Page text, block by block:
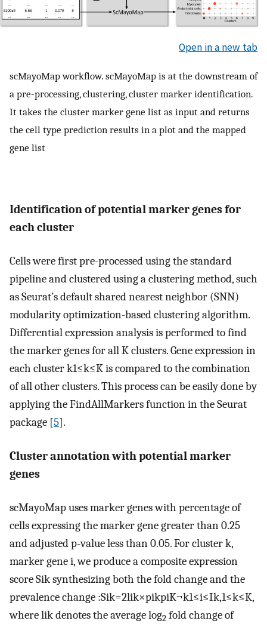
Open in a new tab
scMayoMap workflow. scMayoMap is at the downstream of
a pre-processing, clustering, cluster marker identification.
It takes the cluster marker gene list as input and returns
the cell type prediction results in a plot and the mapped
gene list
Identification of potential marker genes for
each cluster
Cells were first pre-processed using the standard
pipeline and clustered using a clustering method, such
as Seurat’s default shared nearest neighbor (SNN)
modularity optimization-based clustering algorithm.
Differential expression analysis is performed to find
the marker genes for allKclusters.Gene expression in
each clusterk1≤k≤Kis compared to the combination
of all other clusters. This process can be easily done by
applying the FindAllMarkers function in the Seurat
package [5].
Cluster annotation with potential marker
genes
scMayoMap uses marker genes with percentage of
cells expressing the marker gene greater than0.25
and adjusted p-value less than0.05. For clusterk,
marker genei, we produce a composite expression
scoreSiksynthesizing both the fold change and the
prevalence change :Sik=2lik×pikpiK¬k1≤i≤Ik,1≤k≤K,
wherelikdenotes the average log2 fold change of